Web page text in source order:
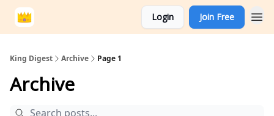
Login Join Free
King Digest Archive Page 1
Archive